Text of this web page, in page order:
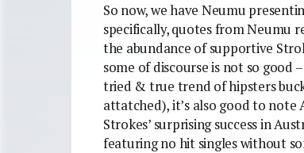
So now, we have Neumu
specifically, quotes from Neumu
the abundance of supportive
some of discourse is not so good
tried & true trend of hipsters
attatched), it’s also good to note
Strokes’ surprising success in
featuring no hit singles without